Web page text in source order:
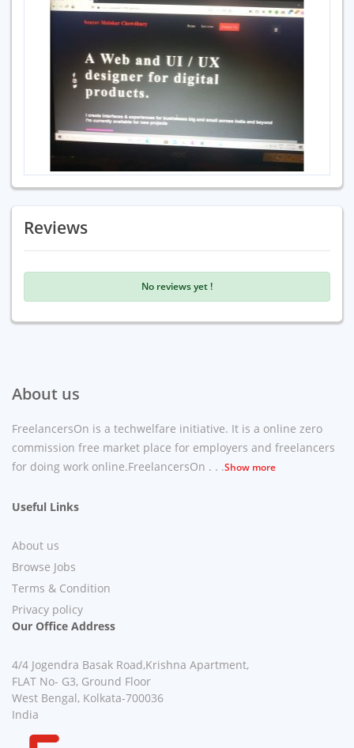
Reviews
No reviews yet !
About us
FreelancersOn is a techwelfare initiative. It is a online zero
commission free market place for employers and freelancers
for doing work online.FreelancersOn . . .Show more
Useful Links
About us
Browse Jobs
Terms & Condition
Privacy policy
Our Office Address
4/4 Jogendra Basak Road,Krishna Apartment,
FLAT No- G3, Ground Floor
West Bengal, Kolkata-700036
India